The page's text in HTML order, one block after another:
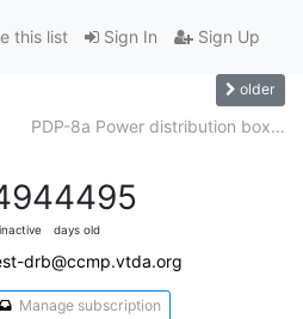
Sign In Sign Up
this list
older
PDP-8a Power distribution box...
4495
days old
drb@ccmp.vtda.org
Manage subscription